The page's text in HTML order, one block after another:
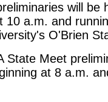
will be
10 a.m. and
O'Brien
State Meet
at 8 a.m.